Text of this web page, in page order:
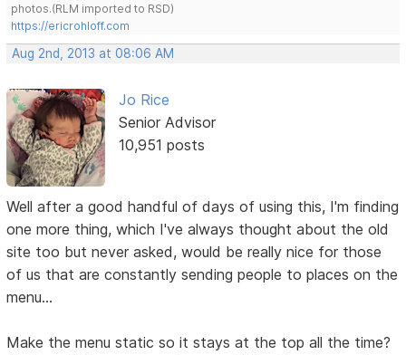
photos.(RLM imported to RSD)
https://ericrohloff.com
Aug 2nd, 2013 at 08:06 AM
Jo Rice
Senior Advisor
10,951 posts
Well after a good handful of days of using this, I'm finding
one more thing, which I've always thought about the old
site too but never asked, would be really nice for those
of us that are constantly sending people to places on the
menu...
Make the menu static so it stays at the top all the time?